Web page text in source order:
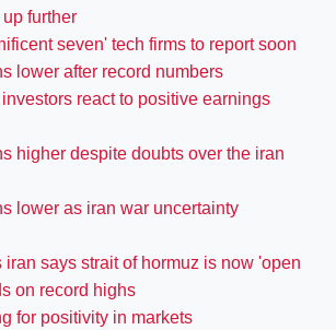
further
seven' tech firms to report soon
lower after record numbers
react to positive earnings
higher despite doubts over the iran
lower as iran war uncertainty
iran says strait of hormuz is now 'open
on record highs
for positivity in markets